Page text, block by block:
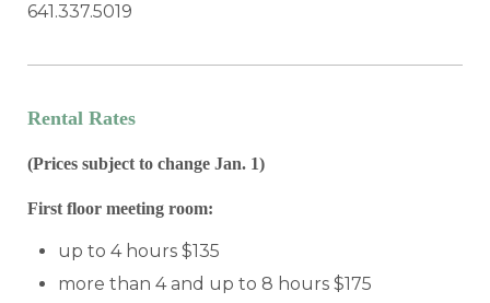
641.337.5019
Rental Rates
(Prices subject to change Jan. 1)
First floor meeting room:
up to 4 hours $135
more than 4 and up to 8 hours $175